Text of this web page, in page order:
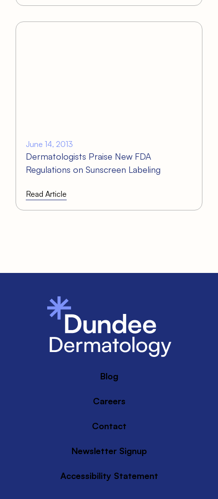
June 14, 2013
Dermatologists Praise New FDA
Regulations on Sunscreen Labeling
Read Article
Blog
Careers
Contact
Newsletter Signup
Accessibility Statement